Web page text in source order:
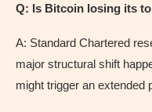
Q: Is Bitcoin losing its
A: Standard Chartered
major structural shift
might trigger an extended